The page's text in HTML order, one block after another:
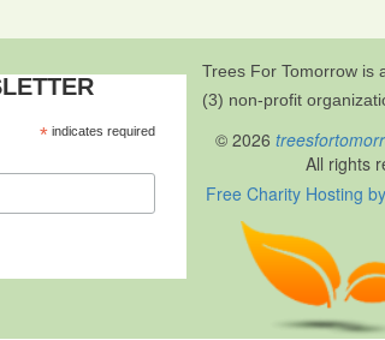
Trees For Tomorrow is
(3) non-profit
Free Charity Hosting
*indicates required © 2026
All rights